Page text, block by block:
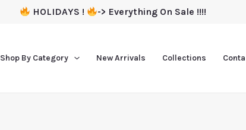
HOLIDAYS ! -> Everything On Sale !!!!
Shop By Category New Arrivals Collections